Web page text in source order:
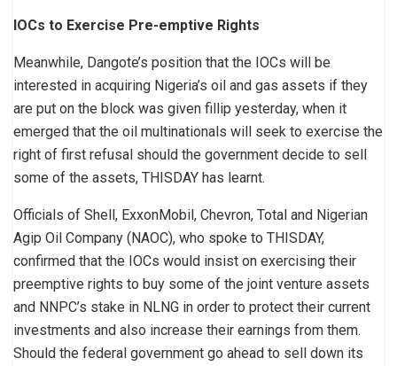
IOCs to Exercise Pre-emptive Rights
Meanwhile, Dangote’s position that the IOCs will be
interested in acquiring Nigeria’s oil and gas assets if they
are put on the block was given fillip yesterday, when it
emerged that the oil multinationals will seek to exercise the
right of first refusal should the government decide to sell
some of the assets, THISDAY has learnt.
Officials of Shell, ExxonMobil, Chevron, Total and Nigerian
Agip Oil Company (NAOC), who spoke to THISDAY,
confirmed that the IOCs would insist on exercising their
preemptive rights to buy some of the joint venture assets
and NNPC’s stake in NLNG in order to protect their current
investments and also increase their earnings from them.
Should the federal government go ahead to sell down its